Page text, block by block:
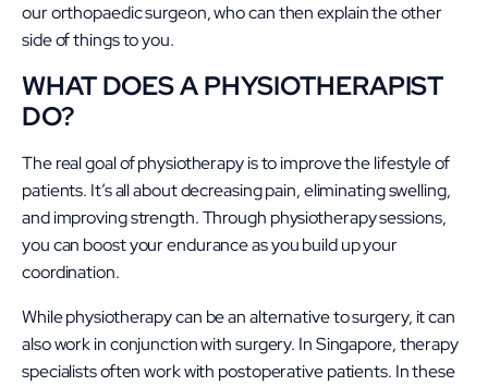
our orthopaedic surgeon, who can then explain the other
side of things to you.
WHAT DOES A PHYSIOTHERAPIST
DO?
The real goal of physiotherapy is to improve the lifestyle of
patients. It’s all about decreasing pain, eliminating swelling,
and improving strength. Through physiotherapy sessions,
you can boost your endurance as you build up your
coordination.
While physiotherapy can be an alternative to surgery, it can
also work in conjunction with surgery. In Singapore, therapy
specialists often work with postoperative patients. In these